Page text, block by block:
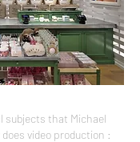
subjects that Michael
video production :